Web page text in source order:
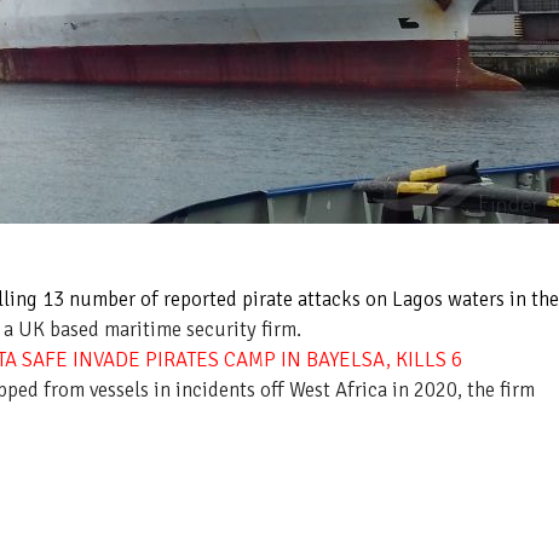
13 number of reported pirate attacks on Lagos waters in the
UK based maritime security firm.
SAFE INVADE PIRATES CAMP IN BAYELSA, KILLS 6
from vessels in incidents off West Africa in 2020, the firm